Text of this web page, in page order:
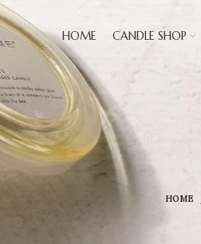
HOME CANDLE SHOP
HOME